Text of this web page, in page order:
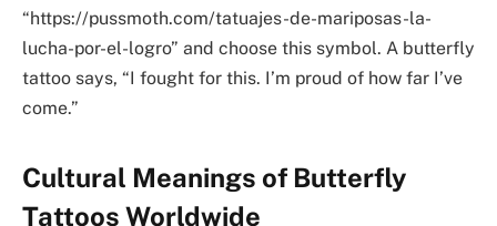
“https://pussmoth.com/tatuajes-de-mariposas-la-
lucha-por-el-logro” and choose this symbol. A butterfly
tattoo says, “I fought for this. I’m proud of how far I’ve
come.”
Cultural Meanings of Butterfly
Tattoos Worldwide